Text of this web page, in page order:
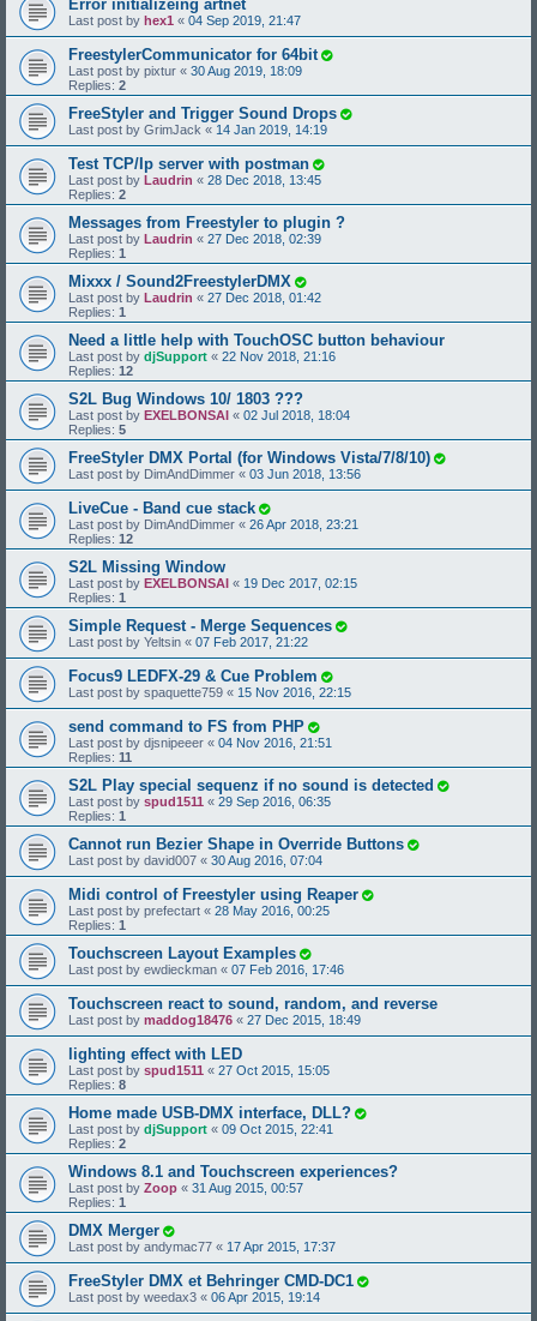
Error initializeing artnet
Last post by hex1 « 04 Sep 2019, 21:47
FreestylerCommunicator for 64bit
Last post by pixtur « 30 Aug 2019, 18:09
Replies: 2
FreeStyler and Trigger Sound Drops
Last post by GrimJack « 14 Jan 2019, 14:19
Test TCP/Ip server with postman
Last post by Laudrin « 28 Dec 2018, 13:45
Replies: 2
Messages from Freestyler to plugin ?
Last post by Laudrin « 27 Dec 2018, 02:39
Replies: 1
Mixxx / Sound2FreestylerDMX
Last post by Laudrin « 27 Dec 2018, 01:42
Replies: 1
Need a little help with TouchOSC button behaviour
Last post by djSupport « 22 Nov 2018, 21:16
Replies: 12
S2L Bug Windows 10/ 1803 ???
Last post by EXELBONSAI « 02 Jul 2018, 18:04
Replies: 5
FreeStyler DMX Portal (for Windows Vista/7/8/10)
Last post by DimAndDimmer « 03 Jun 2018, 13:56
LiveCue - Band cue stack
Last post by DimAndDimmer « 26 Apr 2018, 23:21
Replies: 12
S2L Missing Window
Last post by EXELBONSAI « 19 Dec 2017, 02:15
Replies: 1
Simple Request - Merge Sequences
Last post by Yeltsin « 07 Feb 2017, 21:22
Focus9 LEDFX-29 & Cue Problem
Last post by spaquette759 « 15 Nov 2016, 22:15
send command to FS from PHP
Last post by djsnipeeer « 04 Nov 2016, 21:51
Replies: 11
S2L Play special sequenz if no sound is detected
Last post by spud1511 « 29 Sep 2016, 06:35
Replies: 1
Cannot run Bezier Shape in Override Buttons
Last post by david007 « 30 Aug 2016, 07:04
Midi control of Freestyler using Reaper
Last post by prefectart « 28 May 2016, 00:25
Replies: 1
Touchscreen Layout Examples
Last post by ewdieckman « 07 Feb 2016, 17:46
Touchscreen react to sound, random, and reverse
Last post by maddog18476 « 27 Dec 2015, 18:49
lighting effect with LED
Last post by spud1511 « 27 Oct 2015, 15:05
Replies: 8
Home made USB-DMX interface, DLL?
Last post by djSupport « 09 Oct 2015, 22:41
Replies: 2
Windows 8.1 and Touchscreen experiences?
Last post by Zoop « 31 Aug 2015, 00:57
Replies: 1
DMX Merger
Last post by andymac77 « 17 Apr 2015, 17:37
FreeStyler DMX et Behringer CMD-DC1
Last post by weedax3 « 06 Apr 2015, 19:14